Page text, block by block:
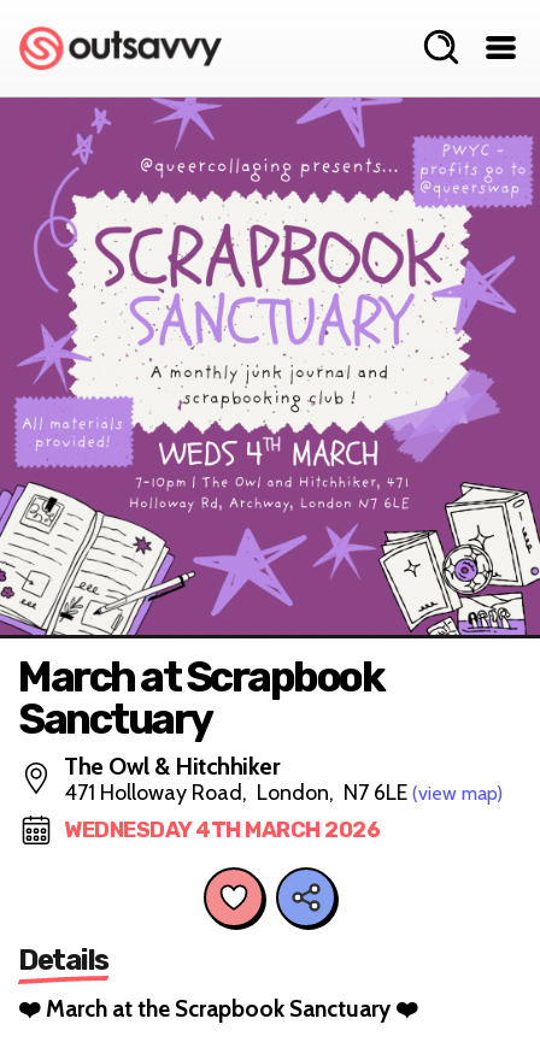
March at Scrapbook
Sanctuary
The Owl & Hitchhiker
471 Holloway Road, London, N7 6LE (view map)
WEDNESDAY 4TH MARCH 2026
Details
❤️ March at the Scrapbook Sanctuary ❤️